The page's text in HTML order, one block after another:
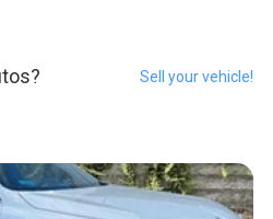
Sell your vehicle!